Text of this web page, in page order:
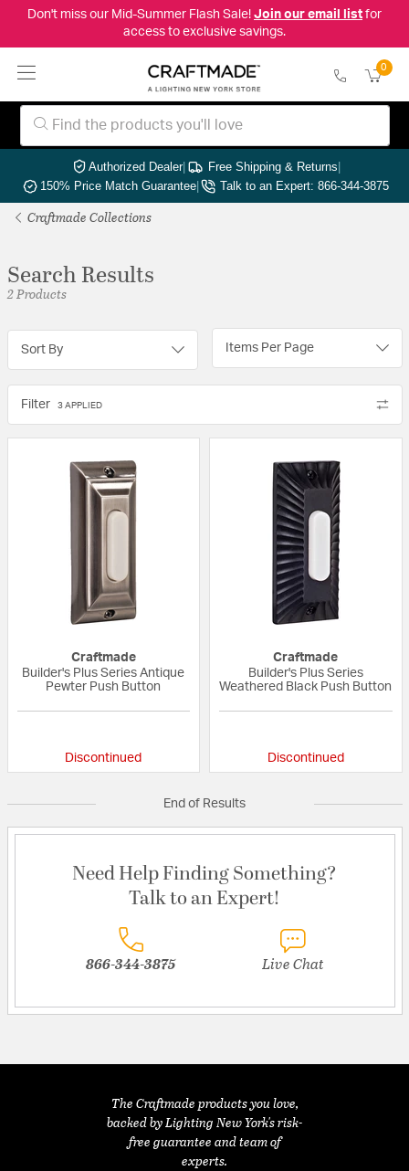
Don't miss our Mid-Summer Flash Sale! Join our email listfor
access to exclusive savings.
0
Authorized Dealer| Free Shipping & Returns|
150% Price Match Guarantee| Talk to an Expert: 866-344-3875
Craftmade Collections
Search Results
2 Products
Sort By Items Per Page
Filter 3 APPLIED
Craftmade
Builder's Plus Series Antique
Pewter Push Button
Discontinued
Craftmade
Builder's Plus Series
Weathered Black Push Button
Discontinued
End of Results
Need Help Finding Something?
Talk to an Expert!
866-344-3875 Live Chat
The Craftmade products you love,
backed by Lighting New York's risk-
free guarantee and team of
experts.